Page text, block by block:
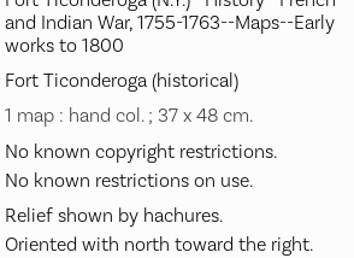
and Indian War, 1755-1763--Maps--Early
works to 1800
Fort Ticonderoga (historical)
1 map : hand col. ; 37 x 48 cm.
No known copyright restrictions.
No known restrictions on use.
Relief shown by hachures.
Oriented with north toward the right.